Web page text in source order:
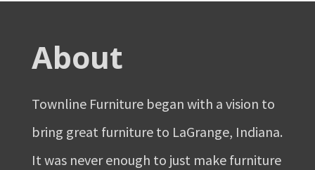
About
Townline Furniture began with a vision to
bring great furniture to LaGrange, Indiana.
It was never enough to just make furniture